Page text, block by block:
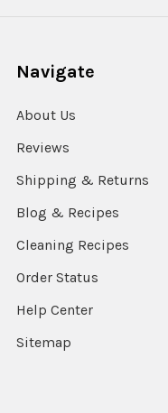
Navigate
About Us
Reviews
Shipping & Returns
Blog & Recipes
Cleaning Recipes
Order Status
Help Center
Sitemap